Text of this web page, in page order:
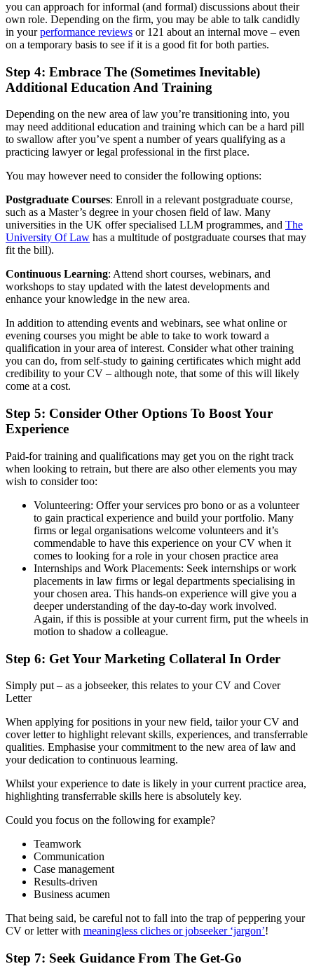
you can approach for informal (and formal) discussions about their
own role. Depending on the firm, you may be able to talk candidly
in yourperformance reviews or 121 about an internal move – even
on a temporary basis to see if it is a good fit for both parties.
Step 4: Embrace The (Sometimes Inevitable)
Additional Education And Training
Depending on the new area of law you’re transitioning into, you
may need additional education and training which can be a hard pill
to swallow after you’ve spent a number of years qualifying as a
practicing lawyer or legal professional in the first place.
You may however need to consider the following options:
Postgraduate Courses: Enroll in a relevant postgraduate course,
such as a Master’s degree in your chosen field of law. Many
universities in the UK offer specialised LLM programmes, and The
University Of Law has a multitude of postgraduate courses that may
fit the bill).
Continuous Learning: Attend short courses, webinars, and
workshops to stay updated with the latest developments and
enhance your knowledge in the new area.
In addition to attending events and webinars, see what online or
evening courses you might be able to take to work toward a
qualification in your area of interest. Consider what other training
you can do, from self-study to gaining certificates which might add
credibility to your CV – although note, that some of this will likely
come at a cost.
Step 5: Consider Other Options To Boost Your
Experience
Paid-for training and qualifications may get you on the right track
when looking to retrain, but there are also other elements you may
wish to consider too:
Volunteering: Offer your services pro bono or as a volunteer
to gain practical experience and build your portfolio. Many
firms or legal organisations welcome volunteers and it’s
commendable to have this experience on your CV when it
comes to looking for a role in your chosen practice area
Internships and Work Placements: Seek internships or work
placements in law firms or legal departments specialising in
your chosen area. This hands-on experience will give you a
deeper understanding of the day-to-day work involved.
Again, if this is possible at your current firm, put the wheels in
motion to shadow a colleague.
Step 6: Get Your Marketing Collateral In Order
Simply put – as a jobseeker, this relates to your CV and Cover
Letter
When applying for positions in your new field, tailor your CV and
cover letter to highlight relevant skills, experiences, and transferrable
qualities. Emphasise your commitment to the new area of law and
your dedication to continuous learning.
Whilst your experience to date is likely in your current practice area,
highlighting transferrable skills here is absolutely key.
Could you focus on the following for example?
Teamwork
Communication
Case management
Results-driven
Business acumen
That being said, be careful not to fall into the trap of peppering your
CV or letter with meaningless cliches or jobseeker ‘jargon’!
Step 7: Seek Guidance From The Get-Go